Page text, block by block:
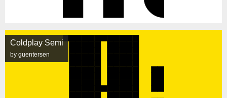
Coldplay Semi
by guentersen